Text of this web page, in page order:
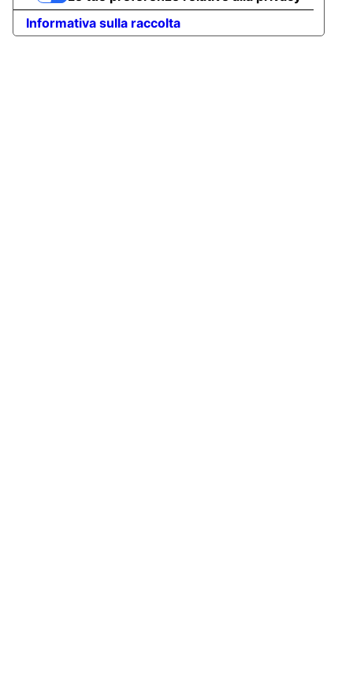
Informativa sulla raccolta